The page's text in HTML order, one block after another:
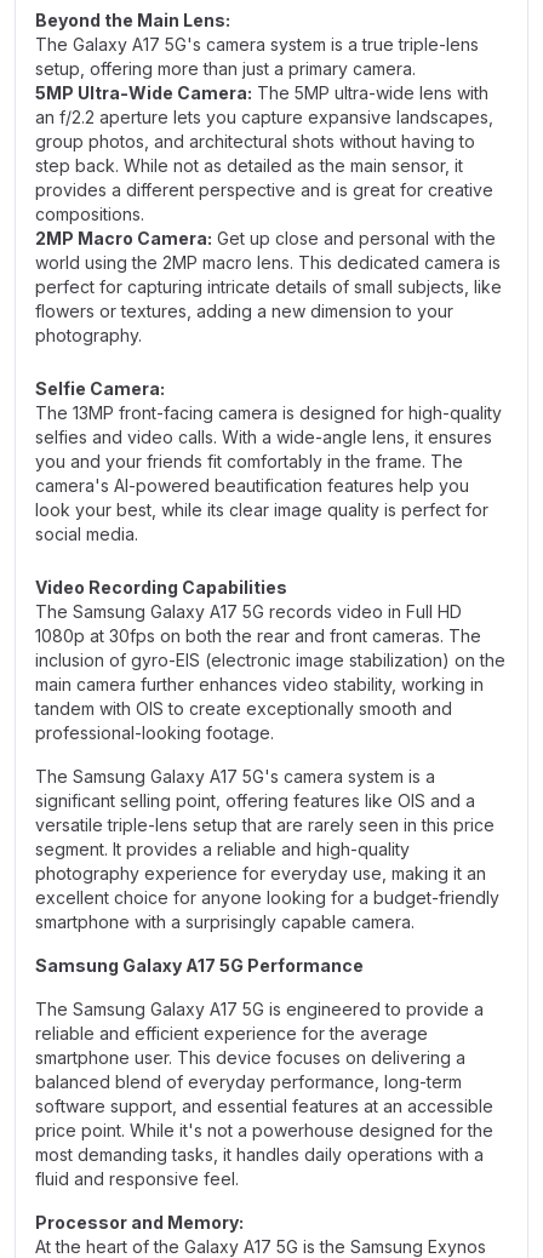
Beyond the Main Lens:
The Galaxy A17 5G's camera system is a true triple-lens
setup, offering more than just a primary camera.
5MP Ultra-Wide Camera: The 5MP ultra-wide lens with
an f/2.2 aperture lets you capture expansive landscapes,
group photos, and architectural shots without having to
step back. While not as detailed as the main sensor, it
provides a different perspective and is great for creative
compositions.
2MP Macro Camera: Get up close and personal with the
world using the 2MP macro lens. This dedicated camera is
perfect for capturing intricate details of small subjects, like
flowers or textures, adding a new dimension to your
photography.
Selfie Camera:
The 13MP front-facing camera is designed for high-quality
selfies and video calls. With a wide-angle lens, it ensures
you and your friends fit comfortably in the frame. The
camera's AI-powered beautification features help you
look your best, while its clear image quality is perfect for
social media.
Video Recording Capabilities
The Samsung Galaxy A17 5G records video in Full HD
1080p at 30fps on both the rear and front cameras. The
inclusion of gyro-EIS (electronic image stabilization) on the
main camera further enhances video stability, working in
tandem with OIS to create exceptionally smooth and
professional-looking footage.
The Samsung Galaxy A17 5G's camera system is a
significant selling point, offering features like OIS and a
versatile triple-lens setup that are rarely seen in this price
segment. It provides a reliable and high-quality
photography experience for everyday use, making it an
excellent choice for anyone looking for a budget-friendly
smartphone with a surprisingly capable camera.
Samsung Galaxy A17 5G Performance
The Samsung Galaxy A17 5G is engineered to provide a
reliable and efficient experience for the average
smartphone user. This device focuses on delivering a
balanced blend of everyday performance, long-term
software support, and essential features at an accessible
price point. While it's not a powerhouse designed for the
most demanding tasks, it handles daily operations with a
fluid and responsive feel.
Processor and Memory:
At the heart of the Galaxy A17 5G is the Samsung Exynos